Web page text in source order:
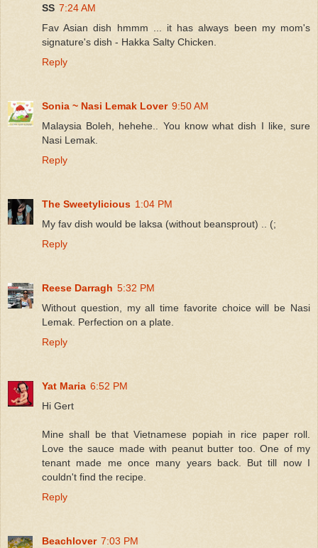
SS 7:24 AM
Fav Asian dish hmmm ... it has always been my mom's
signature's dish - Hakka Salty Chicken.
Reply
Sonia ~ Nasi Lemak Lover 9:50 AM
Malaysia Boleh, hehehe.. You know what dish I like, sure
Nasi Lemak.
Reply
The Sweetylicious 1:04 PM
My fav dish would be laksa (without beansprout) .. (;
Reply
Reese Darragh 5:32 PM
Without question, my all time favorite choice will be Nasi
Lemak. Perfection on a plate.
Reply
Yat Maria 6:52 PM
Hi Gert
Mine shall be that Vietnamese popiah in rice paper roll.
Love the sauce made with peanut butter too. One of my
tenant made me once many years back. But till now I
couldn't find the recipe.
Reply
Beachlover 7:03 PM